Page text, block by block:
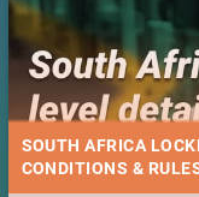
SOUTH AFRICA
CONDITIONS &